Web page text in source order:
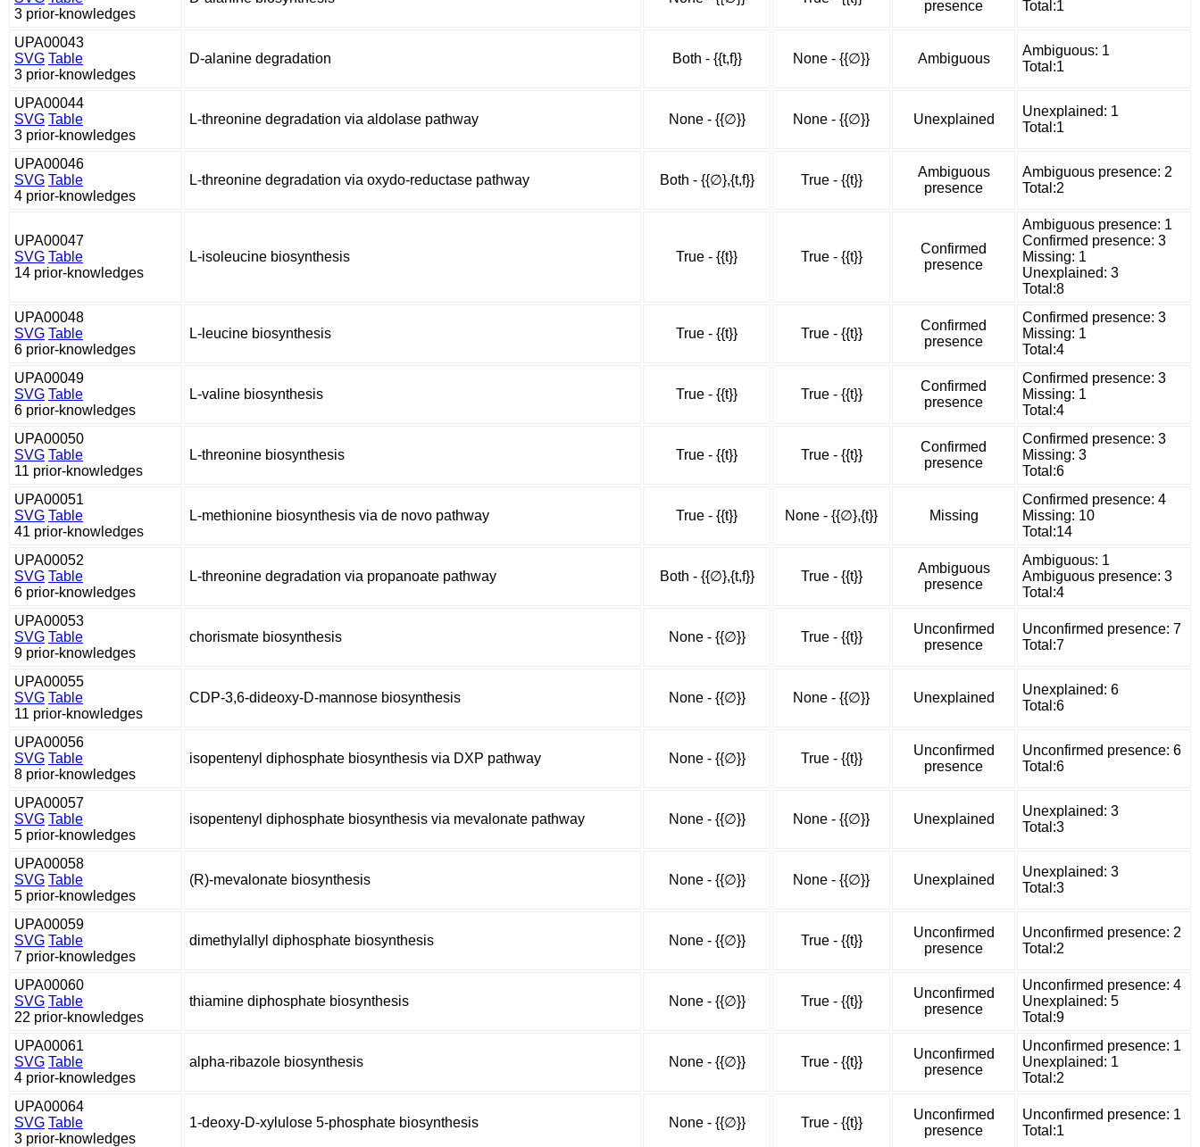
3 prior-knowledges
presence
Total:1
UPA00043
SVG Table
3 prior-knowledges
D-alanine degradation Both - {{t,f}} None - {{∅}} Ambiguous
Ambiguous: 1
Total:1
UPA00044
SVG Table
3 prior-knowledges
L-threonine degradation via aldolase pathway None - {{∅}} None - {{∅}} Unexplained
Unexplained: 1
Total:1
UPA00046
SVG Table
4 prior-knowledges
L-threonine degradation via oxydo-reductase pathway Both - {{∅},{t,f}} True - {{t}}
Ambiguous
presence
Ambiguous presence: 2
Total:2
UPA00047
SVG Table
14 prior-knowledges
L-isoleucine biosynthesis True - {{t}} True - {{t}}
Confirmed
presence
Ambiguous presence: 1
Confirmed presence: 3
Missing: 1
Unexplained: 3
Total:8
UPA00048
SVG Table
6 prior-knowledges
L-leucine biosynthesis True - {{t}} True - {{t}}
Confirmed
presence
Confirmed presence: 3
Missing: 1
Total:4
UPA00049
SVG Table
6 prior-knowledges
L-valine biosynthesis True - {{t}} True - {{t}}
Confirmed
presence
Confirmed presence: 3
Missing: 1
Total:4
UPA00050
SVG Table
11 prior-knowledges
L-threonine biosynthesis True - {{t}} True - {{t}}
Confirmed
presence
Confirmed presence: 3
Missing: 3
Total:6
UPA00051
SVG Table
41 prior-knowledges
L-methionine biosynthesis via de novo pathway True - {{t}} None - {{∅},{t}} Missing
Confirmed presence: 4
Missing: 10
Total:14
UPA00052
SVG Table
6 prior-knowledges
L-threonine degradation via propanoate pathway Both - {{∅},{t,f}} True - {{t}}
Ambiguous
presence
Ambiguous: 1
Ambiguous presence: 3
Total:4
UPA00053
SVG Table
9 prior-knowledges
chorismate biosynthesis None - {{∅}} True - {{t}}
Unconfirmed
presence
Unconfirmed presence: 7
Total:7
UPA00055
SVG Table
11 prior-knowledges
CDP-3,6-dideoxy-D-mannose biosynthesis None - {{∅}} None - {{∅}} Unexplained
Unexplained: 6
Total:6
UPA00056
SVG Table
8 prior-knowledges
isopentenyl diphosphate biosynthesis via DXP pathway None - {{∅}} True - {{t}}
Unconfirmed
presence
Unconfirmed presence: 6
Total:6
UPA00057
SVG Table
5 prior-knowledges
isopentenyl diphosphate biosynthesis via mevalonate pathway None - {{∅}} None - {{∅}} Unexplained
Unexplained: 3
Total:3
UPA00058
SVG Table
5 prior-knowledges
(R)-mevalonate biosynthesis None - {{∅}} None - {{∅}} Unexplained
Unexplained: 3
Total:3
UPA00059
SVG Table
7 prior-knowledges
dimethylallyl diphosphate biosynthesis None - {{∅}} True - {{t}}
Unconfirmed
presence
Unconfirmed presence: 2
Total:2
UPA00060
SVG Table
22 prior-knowledges
thiamine diphosphate biosynthesis None - {{∅}} True - {{t}}
Unconfirmed
presence
Unconfirmed presence: 4
Unexplained: 5
Total:9
UPA00061
SVG Table
4 prior-knowledges
alpha-ribazole biosynthesis None - {{∅}} True - {{t}}
Unconfirmed
presence
Unconfirmed presence: 1
Unexplained: 1
Total:2
UPA00064
SVG Table
3 prior-knowledges
1-deoxy-D-xylulose 5-phosphate biosynthesis None - {{∅}} True - {{t}}
Unconfirmed
presence
Unconfirmed presence: 1
Total:1